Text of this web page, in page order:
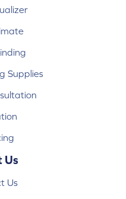
Supplies
Us
Us